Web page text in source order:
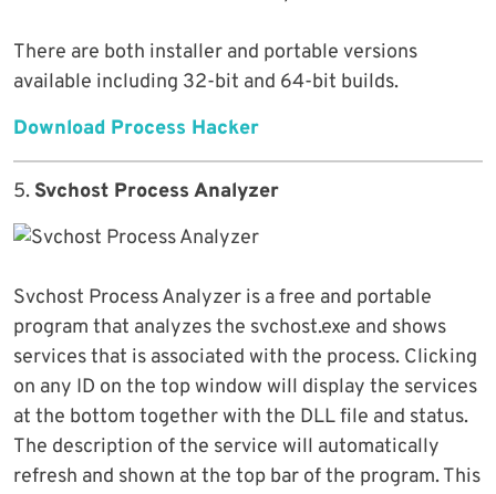
There are both installer and portable versions
available including 32-bit and 64-bit builds.
Download Process Hacker
5. Svchost Process Analyzer
Svchost Process Analyzer is a free and portable
program that analyzes the svchost.exe and shows
services that is associated with the process. Clicking
on any ID on the top window will display the services
at the bottom together with the DLL file and status.
The description of the service will automatically
refresh and shown at the top bar of the program. This